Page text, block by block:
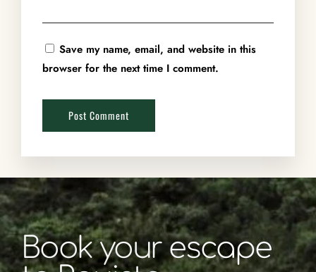
Save my name, email, and website in this
browser for the next time I comment.
Book your escape